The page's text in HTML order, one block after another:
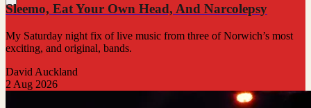
Sleemo, Eat Your Own Head, And Narcolepsy
My Saturday night fix of live music from three of Norwich’s most
exciting, and original, bands.
David Auckland
2 Aug 2026